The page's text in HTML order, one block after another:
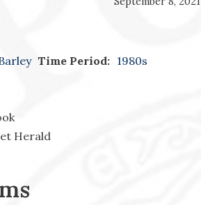
Time Period: 1980s
Herald